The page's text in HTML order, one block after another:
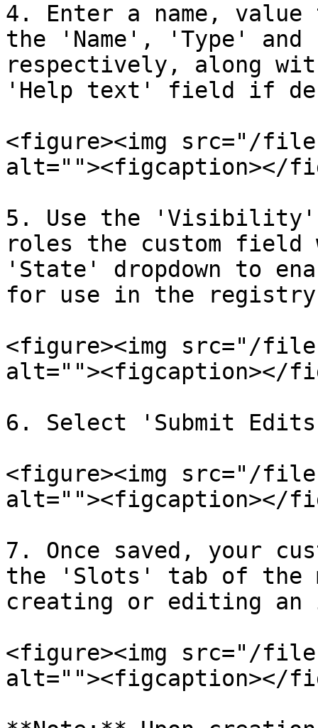
4. Enter a name, value
the 'Name', 'Type' and
respectively, along
'Help text' field if
<figure><img src="/files/
alt=""><figcaption></
5. Use the 'Visibility'
roles the custom
'State' dropdown to
for use in the
<figure><img src="/files/
alt=""><figcaption></
6. Select 'Submit
<figure><img src="/files/
alt=""><figcaption></
7. Once saved, your
the 'Slots' tab of the
creating or editing an
<figure><img src="/
alt=""><figcaption></